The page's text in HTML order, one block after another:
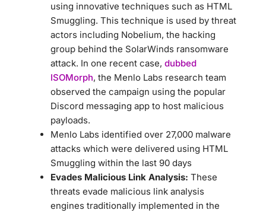
using innovative techniques such as HTML
Smuggling. This technique is used by threat
actors including Nobelium, the hacking
group behind the SolarWinds ransomware
attack. In one recent case, dubbed
ISOMorph, the Menlo Labs research team
observed the campaign using the popular
Discord messaging app to host malicious
payloads.
Menlo Labs identified over 27,000 malware
attacks which were delivered using HTML
Smuggling within the last 90 days
Evades Malicious Link Analysis: These
threats evade malicious link analysis
engines traditionally implemented in the